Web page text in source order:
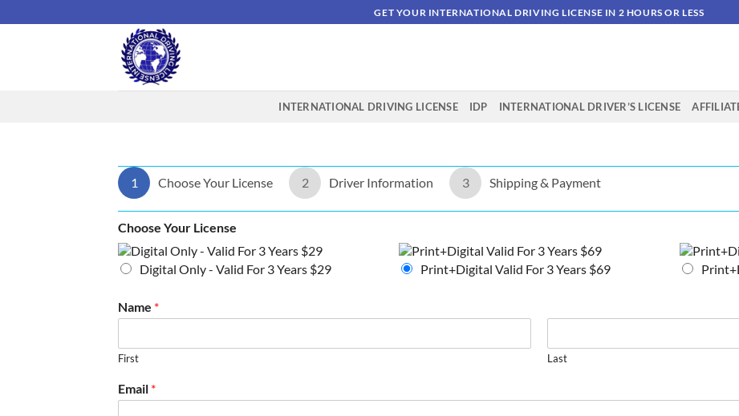
to
GET YOUR INTERNATIONAL DRIVING LICENSE IN 2 HOURS OR LESS
INTERNATIONAL DRIVING LICENSE IDP INTERNATIONAL DRIVER’S LICENSE
1 Choose Your License 2 Driver Information 3 Shipping & Payment
Choose Your License
Digital Only - Valid For 3 Years $29 Print+Digital Valid For 3 Years $69
Name *
First Last
Email *